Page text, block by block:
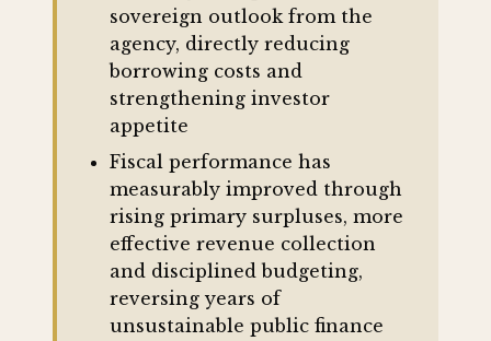
sovereign outlook from the
agency, directly reducing
borrowing costs and
strengthening investor
appetite
Fiscal performance has
measurably improved through
rising primary surpluses, more
effective revenue collection
and disciplined budgeting,
reversing years of
unsustainable public finance